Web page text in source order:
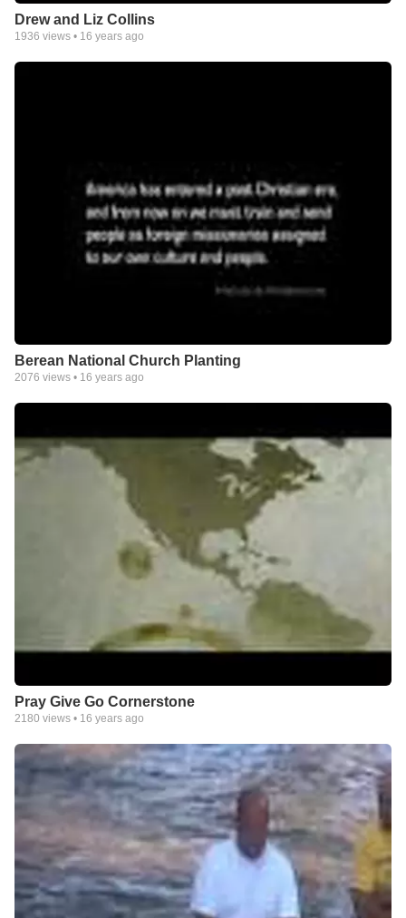
Drew and Liz Collins
1936 views • 16 years ago
Berean National Church Planting
2076 views • 16 years ago
Pray Give Go Cornerstone
2180 views • 16 years ago